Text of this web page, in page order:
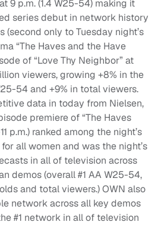
9 p.m. (1.4 W25-54) making it
series debut in network history
(second only to Tuesday night’s
“The Haves and the Have
of “Love Thy Neighbor” at
viewers, growing +8% in the
54 and +9% in total viewers.
data in today from Nielsen,
premiere of “The Haves
p.m.) ranked among the night’s
all women and was the night’s
in all of television across
demos (overall #1 AA W25-54,
and total viewers.) OWN also
network across all key demos
#1 network in all of television